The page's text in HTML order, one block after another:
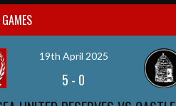
19th April 2025
5 - 0